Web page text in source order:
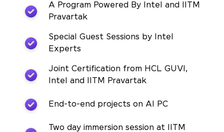
A Program Powered By Intel and IITM
Pravartak
Special Guest Sessions by Intel
Experts
Joint Certification from HCL GUVI,
Intel and IITM Pravartak
End-to-end projects on AI PC
Two day immersion session at IITM